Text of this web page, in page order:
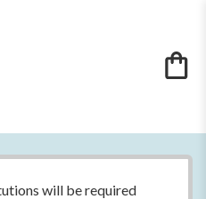
will be required